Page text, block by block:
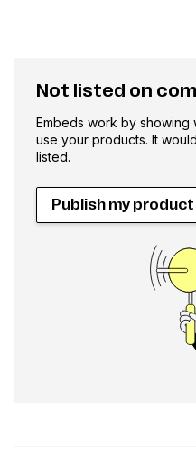
Not listed on
Embeds work by showing
use your products. It
listed.
Publish my product